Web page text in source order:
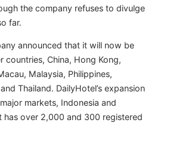
the company refuses to divulge
far.
announced that it will now be
countries, China, Hong Kong,
Malaysia, Philippines,
Thailand. DailyHotel’s expansion
markets, Indonesia and
has over 2,000 and 300 registered